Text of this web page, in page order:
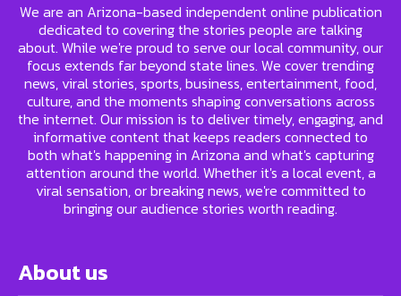
We are an Arizona-based independent online publication
dedicated to covering the stories people are talking
about. While we're proud to serve our local community, our
focus extends far beyond state lines. We cover trending
news, viral stories, sports, business, entertainment, food,
culture, and the moments shaping conversations across
the internet. Our mission is to deliver timely, engaging, and
informative content that keeps readers connected to
both what's happening in Arizona and what's capturing
attention around the world. Whether it's a local event, a
viral sensation, or breaking news, we're committed to
bringing our audience stories worth reading.
About us